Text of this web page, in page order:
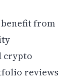
from
crypto
reviews